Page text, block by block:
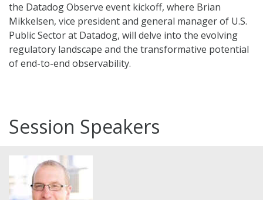
the Datadog Observe event kickoff, where Brian
Mikkelsen, vice president and general manager of U.S.
Public Sector at Datadog, will delve into the evolving
regulatory landscape and the transformative potential
of end-to-end observability.
Session Speakers